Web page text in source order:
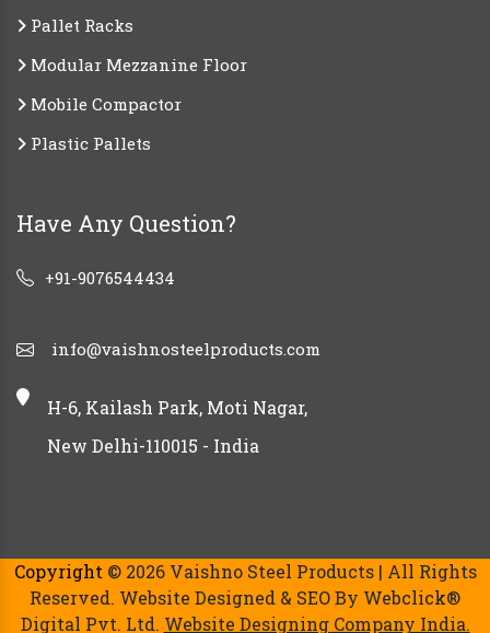
Pallet Racks
Modular Mezzanine Floor
Mobile Compactor
Plastic Pallets
Have Any Question?
+91-9076544434
info@vaishnosteelproducts.com
H-6, Kailash Park, Moti Nagar,
New Delhi-110015 - India
Copyright © 2026 Vaishno Steel Products | All Rights
Reserved. Website Designed & SEO By Webclick®
Digital Pvt. Ltd. Website Designing Company India.